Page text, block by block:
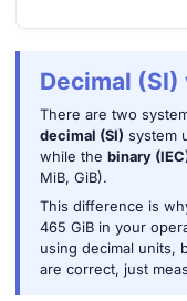
Decimal (SI)
There are two
decimal (SI) system
while the binary
MiB, GiB).
This difference is
465 GiB in your
using decimal units,
are correct, just